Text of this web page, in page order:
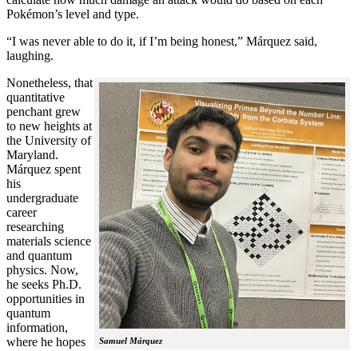
Pokémon’s level and type.
“I was never able to do it, if I’m being honest,” Márquez said,
laughing.
Samuel Márquez
Nonetheless, that
quantitative
penchant grew
to new heights at
the University of
Maryland.
Márquez spent
his
undergraduate
career
researching
materials science
and quantum
physics. Now,
he seeks Ph.D.
opportunities in
quantum
information,
where he hopes